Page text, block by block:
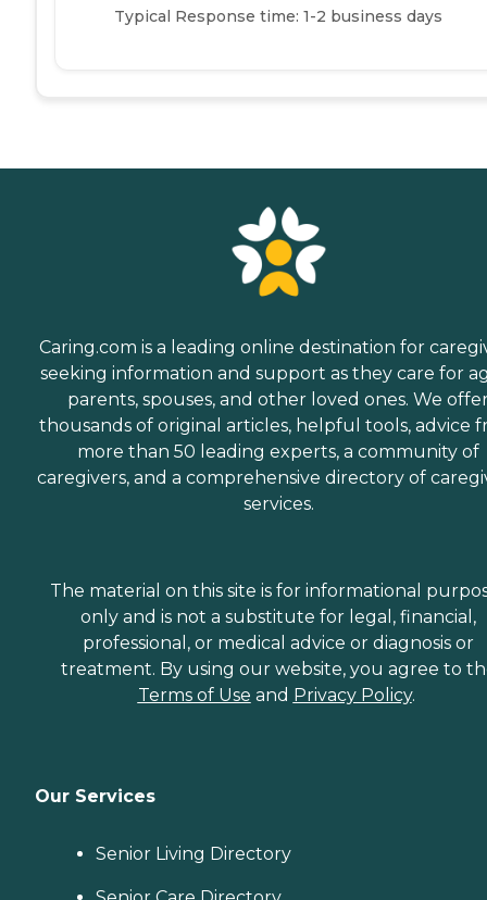
Typical Response time: 1-2 business days
Caring.com is a leading online destination for
seeking information and support as they care for
parents, spouses, and other loved ones. We
thousands of original articles, helpful tools, advice
more than 50 leading experts, a community of
caregivers, and a comprehensive directory of
services.
The material on this site is for informational
only and is not a substitute for legal, financial,
professional, or medical advice or diagnosis or
treatment. By using our website, you agree to
Terms of Use and Privacy Policy.
Our Services
Senior Living Directory